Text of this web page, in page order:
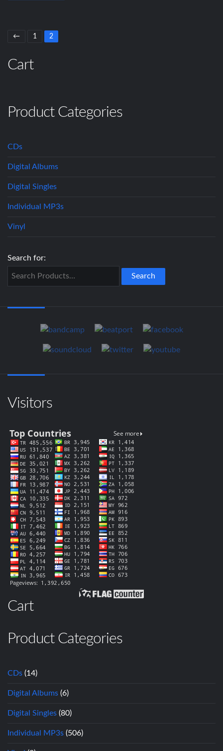
← 1 2
Cart
Product Categories
CDs
Digital Albums
Digital Singles
Individual MP3s
Vinyl
Search for:
Visitors
Cart
Product Categories
CDs (14)
Digital Albums (6)
Digital Singles (80)
Individual MP3s (506)